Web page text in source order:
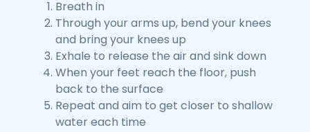
Breath in
Through your arms up, bend your knees
and bring your knees up
Exhale to release the air and sink down
When your feet reach the floor, push
back to the surface
Repeat and aim to get closer to shallow
water each time